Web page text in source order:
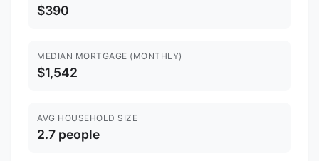
$390
MEDIAN MORTGAGE (MONTHLY)
$1,542
AVG HOUSEHOLD SIZE
2.7 people